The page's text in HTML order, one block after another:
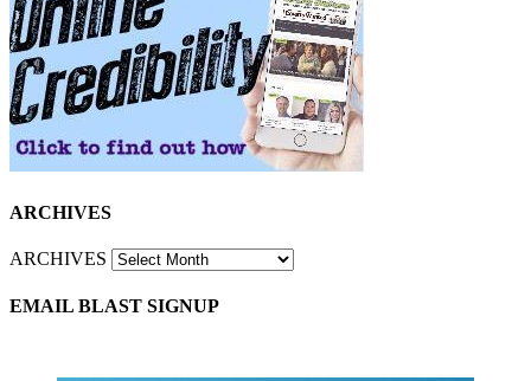
ARCHIVES
ARCHIVES
EMAIL BLAST SIGNUP